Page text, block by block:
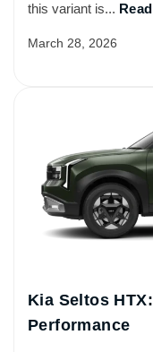
this variant is...
March 28, 2026
Kia Seltos
Performance